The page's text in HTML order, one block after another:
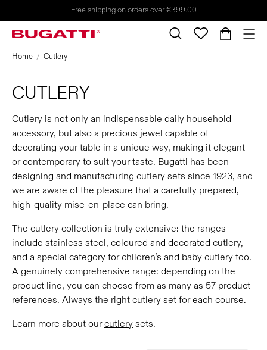
Free shipping on orders over €399.00
Home Cutlery
CUTLERY
Cutlery is not only an indispensable daily household
accessory, but also a precious jewel capable of
decorating your table in a unique way, making it elegant
or contemporary to suit your taste. Bugatti has been
designing and manufacturing cutlery sets since 1923, and
we are aware of the pleasure that a carefully prepared,
high-quality mise-en-place can bring.
The cutlery collection is truly extensive: the ranges
include stainless steel, coloured and decorated cutlery,
and a special category for children’s and baby cutlery too.
A genuinely comprehensive range: depending on the
product line, you can choose from as many as 57 product
references. Always the right cutlery set for each course.
Learn more about ourcutlery sets.